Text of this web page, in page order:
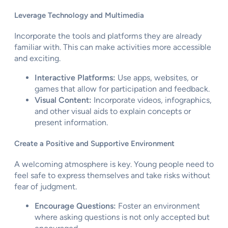
Leverage Technology and Multimedia
Incorporate the tools and platforms they are already
familiar with. This can make activities more accessible
and exciting.
Interactive Platforms: Use apps, websites, or
games that allow for participation and feedback.
Visual Content: Incorporate videos, infographics,
and other visual aids to explain concepts or
present information.
Create a Positive and Supportive Environment
A welcoming atmosphere is key. Young people need to
feel safe to express themselves and take risks without
fear of judgment.
Encourage Questions: Foster an environment
where asking questions is not only accepted but